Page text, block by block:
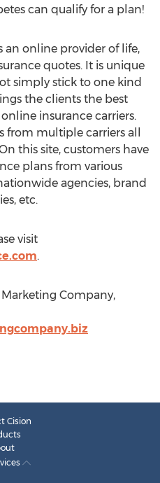
can qualify for a plan!
an online provider of life,
quotes. It is unique
simply stick to one kind
the clients the best
insurance carriers.
from multiple carriers all
this site, customers have
plans from various
agencies, brand
etc.
visit
.
Company,
Cision